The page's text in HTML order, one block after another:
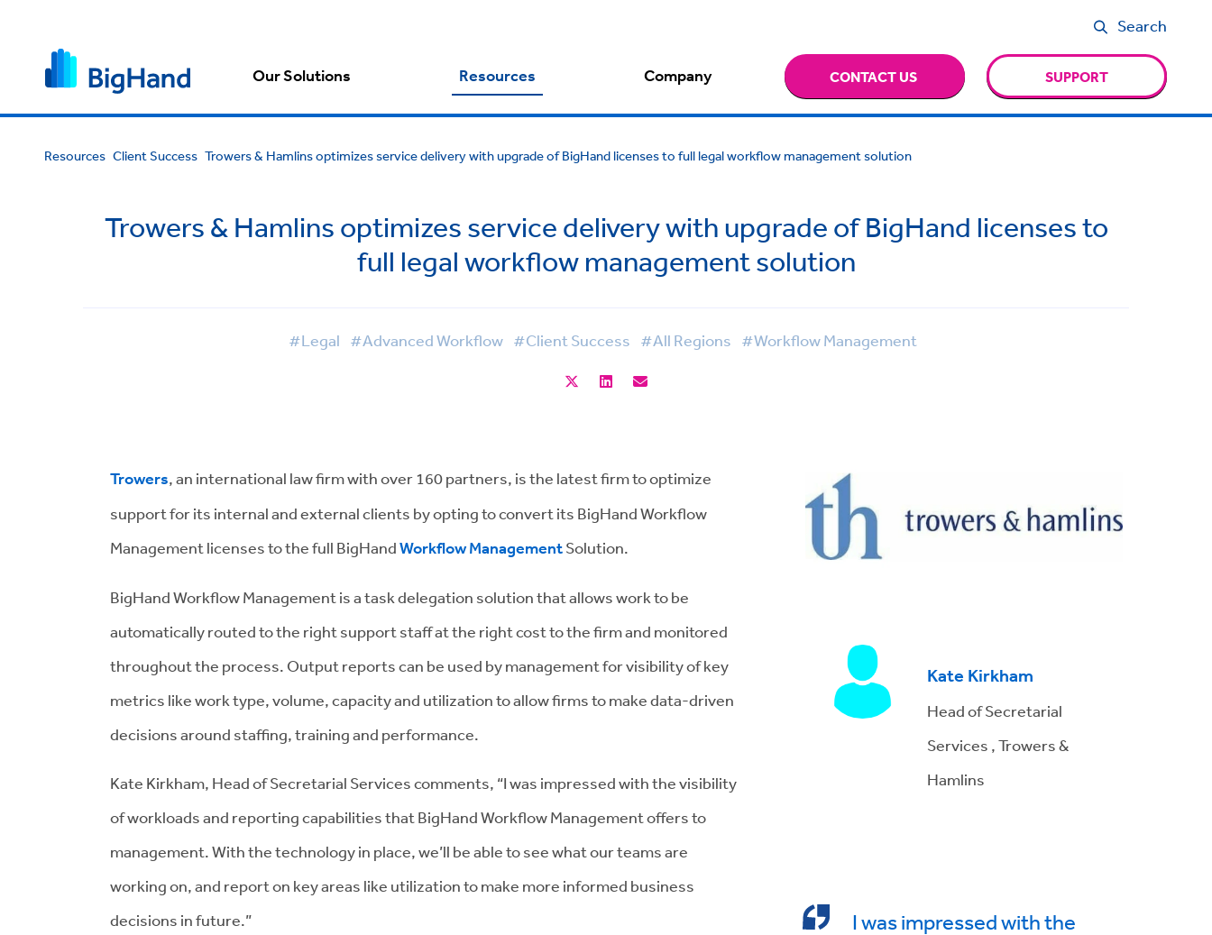
Search
Our Solutions Resources Company CONTACT US SUPPORT
Resources Client Success Trowers & Hamlins optimizes service delivery with upgrade of BigHand licenses to full legal workflow management solution
Trowers & Hamlins optimizes service delivery with upgrade of BigHand licenses to
full legal workflow management solution
#Legal #Advanced Workflow #Client Success #All Regions #Workflow Management
Trowers, an international law firm with over 160 partners, is the latest firm to optimize
support for its internal and external clients by opting to convert its BigHand Workflow
Management licenses to the full BigHandWorkflow ManagementSolution.
BigHand Workflow Management is a task delegation solution that allows work to be
automatically routed to the right support staff at the right cost to the firm and monitored
throughout the process. Output reports can be used by management for visibility of key
metrics like work type, volume, capacity and utilization to allow firms to make data-driven
decisions around staffing, training and performance.
Kate Kirkham, Head of Secretarial Services comments, “I was impressed with the visibility
of workloads and reporting capabilities that BigHand Workflow Management offers to
management. With the technology in place, we’ll be able to see what our teams are
working on, and report on key areas like utilization to make more informed business
decisions in future.”
Kate Kirkham
Head of Secretarial
Services , Trowers &
Hamlins
I was impressed with the